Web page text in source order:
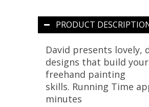
PRODUCT
David presents lovely,
designs that build your
freehand painting
skills. Running Time
minutes